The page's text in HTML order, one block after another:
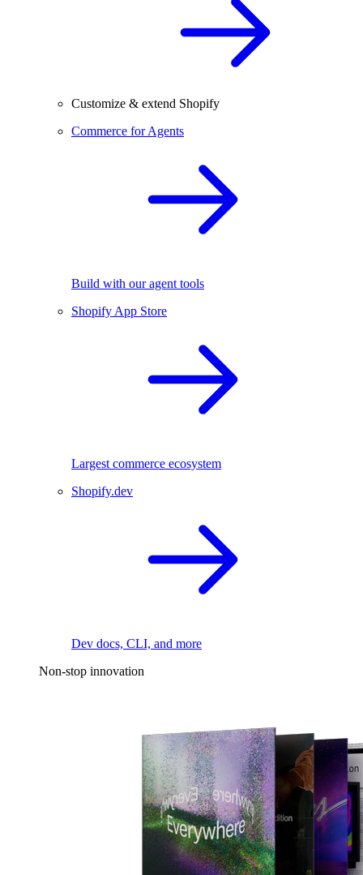
Customize & extend Shopify
Commerce for Agents
Build with our agent tools
Shopify App Store
Largest commerce ecosystem
Shopify.dev
Dev docs, CLI, and more
Non-stop innovation